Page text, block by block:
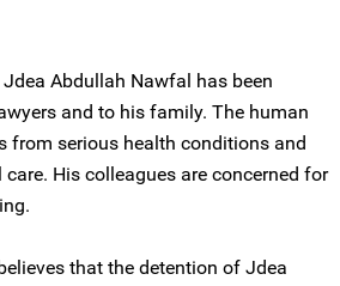
Abdullah Nawfal has been
and to his family. The human
from serious health conditions and
His colleagues are concerned for
that the detention of Jdea